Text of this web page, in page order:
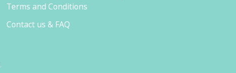
Terms and Conditions
Contact us & FAQ
.